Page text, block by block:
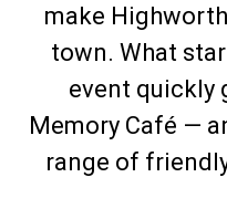
make
town. What
event quickly
Memory Café —
range of